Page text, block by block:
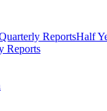
ReportsHalf
Reports